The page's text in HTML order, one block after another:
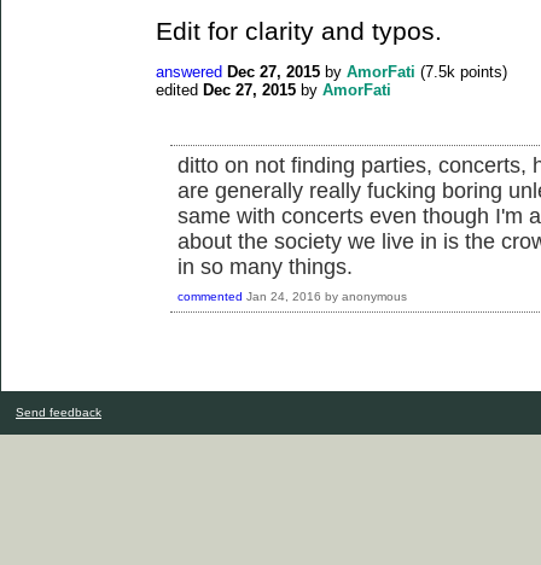
Edit for clarity and typos.
answered Dec 27, 2015 by AmorFati (7.5k points)
edited Dec 27, 2015 by AmorFati
ditto on not finding parties, concerts,
are generally really fucking boring
same with concerts even though I'm
about the society we live in is the
in so many things.
commented Jan 24, 2016 by anonymous
Send feedback